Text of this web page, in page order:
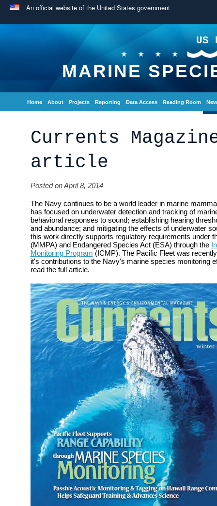
An official website of the United States government
US
MARINE
Home About Projects Reporting Data Access Reading Room
Currents
article
Posted on April 8, 2014
The Navy continues to be a world leader in marine
has focused on underwater detection and tracking of
behavioral responses to sound; establishing hearing
and abundance; and mitigating the effects of underwater
this work directly supports regulatory requirements under
(MMPA) and Endangered Species Act (ESA) through the
Monitoring Program (ICMP). The Pacific Fleet was
it's contributions to the Navy's marine species monitoring
read the full article.